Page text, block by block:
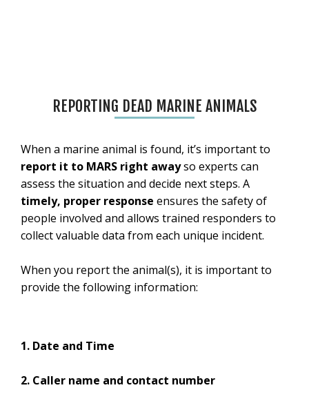
REPORTING DEAD MARINE ANIMALS
When a marine animal is found, it’s important to
report it to MARS right awayso experts can
assess the situation and decide next steps. A
timely, proper response ensures the safety of
people involved and allows trained responders to
collect valuable data from each unique incident.
When you report the animal(s), it is important to
provide the following information:
1. Date and Time
2. Caller name and contact number